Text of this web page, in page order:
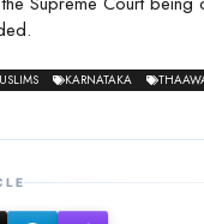
KARNATAKA